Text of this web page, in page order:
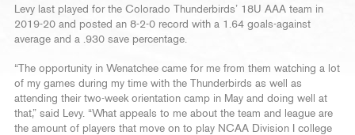
Levy last played for the Colorado Thunderbirds’ 18U AAA team in
2019-20 and posted an 8-2-0 record with a 1.64 goals-against
average and a .930 save percentage.
“The opportunity in Wenatchee came for me from them watching a lot
of my games during my time with the Thunderbirds as well as
attending their two-week orientation camp in May and doing well at
that,” said Levy. “What appeals to me about the team and league are
the amount of players that move on to play NCAA Division I college